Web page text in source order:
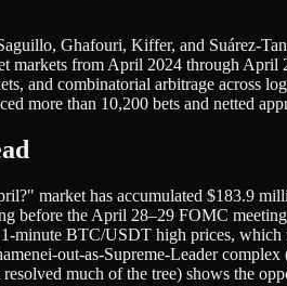
Ghafouri, Kiffer, and
markets from April 2024 through
and combinatorial arbitrage across
more than 10,200 bets and netted
market has accumulated $183.9
before the April 28–29 FOMC
BTC/USDT high prices, which
out-as-Supreme-Leader
much of the tree) shows the